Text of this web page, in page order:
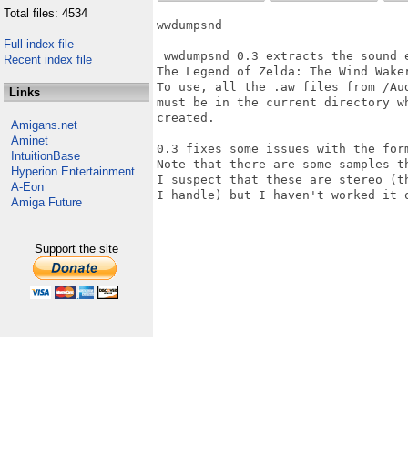
Total files: 4534
Full index file
Recent index file
Links
Amigans.net
Aminet
IntuitionBase
Hyperion Entertainment
A-Eon
Amiga Future
Support the site
wwdumpsnd
wwdumpsnd 0.3 extracts the
The Legend of Zelda: The Wind
To use, all the .aw files from /
must be in the current directory
created.
0.3 fixes some issues with the
Note that there are some samples
I suspect that these are stereo
I handle) but I haven't worked it